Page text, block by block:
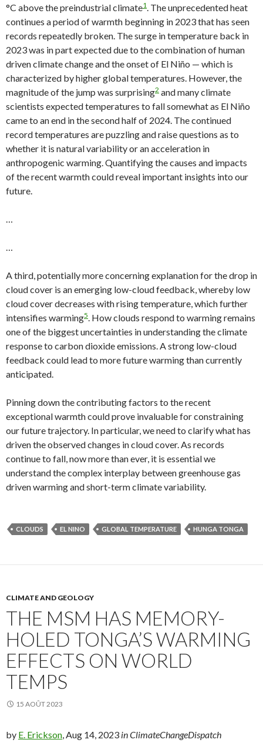
°C above the preindustrial climate1. The unprecedented heat
continues a period of warmth beginning in 2023 that has seen
records repeatedly broken. The surge in temperature back in
2023 was in part expected due to the combination of human
driven climate change and the onset of El Niño — which is
characterized by higher global temperatures. However, the
magnitude of the jump was surprising2 and many climate
scientists expected temperatures to fall somewhat as El Niño
came to an end in the second half of 2024. The continued
record temperatures are puzzling and raise questions as to
whether it is natural variability or an acceleration in
anthropogenic warming. Quantifying the causes and impacts
of the recent warmth could reveal important insights into our
future.
…
…
A third, potentially more concerning explanation for the drop in
cloud cover is an emerging low-cloud feedback, whereby low
cloud cover decreases with rising temperature, which further
intensifies warming5. How clouds respond to warming remains
one of the biggest uncertainties in understanding the climate
response to carbon dioxide emissions. A strong low-cloud
feedback could lead to more future warming than currently
anticipated.
Pinning down the contributing factors to the recent
exceptional warmth could prove invaluable for constraining
our future trajectory. In particular, we need to clarify what has
driven the observed changes in cloud cover. As records
continue to fall, now more than ever, it is essential we
understand the complex interplay between greenhouse gas
driven warming and short-term climate variability.
CLOUDS EL NINO GLOBAL TEMPERATURE HUNGA TONGA
CLIMATE AND GEOLOGY
THE MSM HAS MEMORY-
HOLED TONGA’S WARMING
EFFECTS ON WORLD
TEMPS
15 AOÛT 2023
by E. Erickson, Aug 14, 2023 in ClimateChangeDispatch